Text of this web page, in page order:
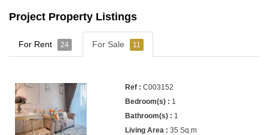
Project Property Listings
For Rent 24 For Sale 11
C003152
1
1
35 Sq.m